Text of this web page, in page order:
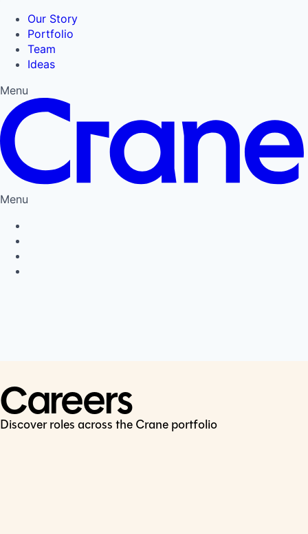
Our Story
Portfolio
Team
Ideas
Menu
Menu
Careers
Discover roles across the Crane portfolio